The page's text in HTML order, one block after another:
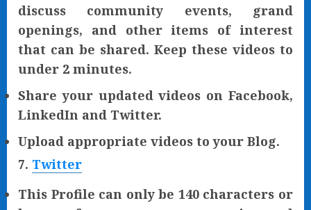
discuss community events, grand
openings, and other items of interest
that can be shared. Keep these videos to
under 2 minutes.
Share your updated videos on Facebook,
LinkedIn and Twitter.
Upload appropriate videos to your Blog.
7. Twitter
This Profile can only be 140 characters or